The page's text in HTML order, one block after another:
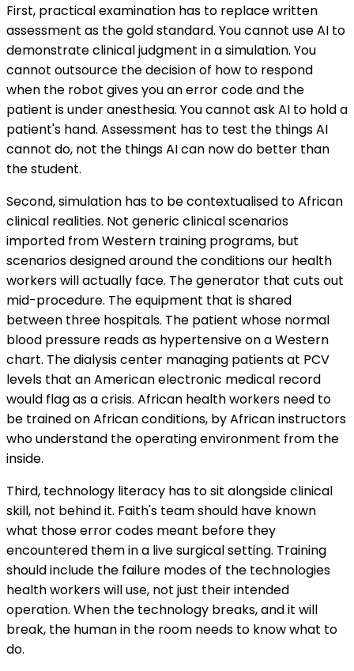
First, practical examination has to replace written
assessment as the gold standard. You cannot use AI to
demonstrate clinical judgment in a simulation. You
cannot outsource the decision of how to respond
when the robot gives you an error code and the
patient is under anesthesia. You cannot ask AI to hold a
patient's hand. Assessment has to test the things AI
cannot do, not the things AI can now do better than
the student.
Second, simulation has to be contextualised to African
clinical realities. Not generic clinical scenarios
imported from Western training programs, but
scenarios designed around the conditions our health
workers will actually face. The generator that cuts out
mid-procedure. The equipment that is shared
between three hospitals. The patient whose normal
blood pressure reads as hypertensive on a Western
chart. The dialysis center managing patients at PCV
levels that an American electronic medical record
would flag as a crisis. African health workers need to
be trained on African conditions, by African instructors
who understand the operating environment from the
inside.
Third, technology literacy has to sit alongside clinical
skill, not behind it. Faith's team should have known
what those error codes meant before they
encountered them in a live surgical setting. Training
should include the failure modes of the technologies
health workers will use, not just their intended
operation. When the technology breaks, and it will
break, the human in the room needs to know what to
do.